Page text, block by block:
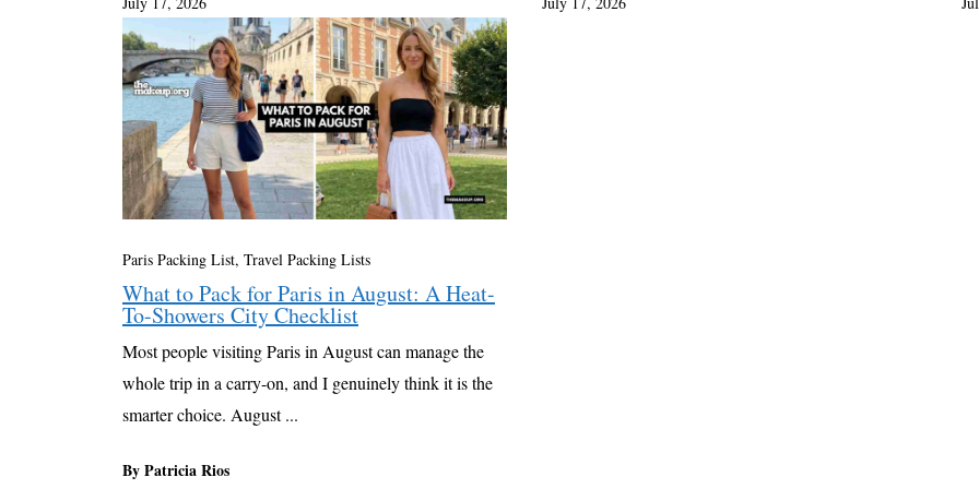
Paris Packing List, Travel Packing Lists
What to Pack for Paris in August: A Heat-
To-Showers City Checklist
Most people visiting Paris in August can manage the
whole trip in a carry-on, and I genuinely think it is the
smarter choice. August ...
By Patricia Rios